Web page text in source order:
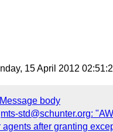
15 April 2012
Message body
mts-std@schunter.org:
agents after granting